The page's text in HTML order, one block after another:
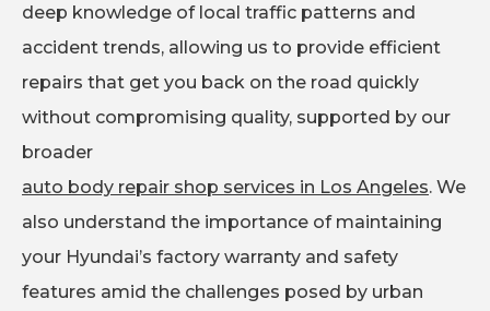
deep knowledge of local traffic patterns and
accident trends, allowing us to provide efficient
repairs that get you back on the road quickly
without compromising quality, supported by our
broader
auto body repair shop services in Los Angeles. We
also understand the importance of maintaining
your Hyundai’s factory warranty and safety
features amid the challenges posed by urban